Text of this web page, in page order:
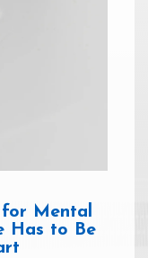
Mental
Has to Be